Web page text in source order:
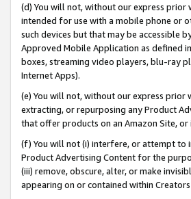
(d) You will not, without our express
intended for use with a mobile phone or
such devices but that may be accessible
Approved Mobile Application as defined
boxes, streaming video players, blu-ray
Internet Apps).
(e) You will not, without our express prior
extracting, or repurposing any Product
that offer products on an Amazon Site,
(f) You will not (i) interfere, or attempt to
Product Advertising Content for the
(iii) remove, obscure, alter, or make
appearing on or contained within